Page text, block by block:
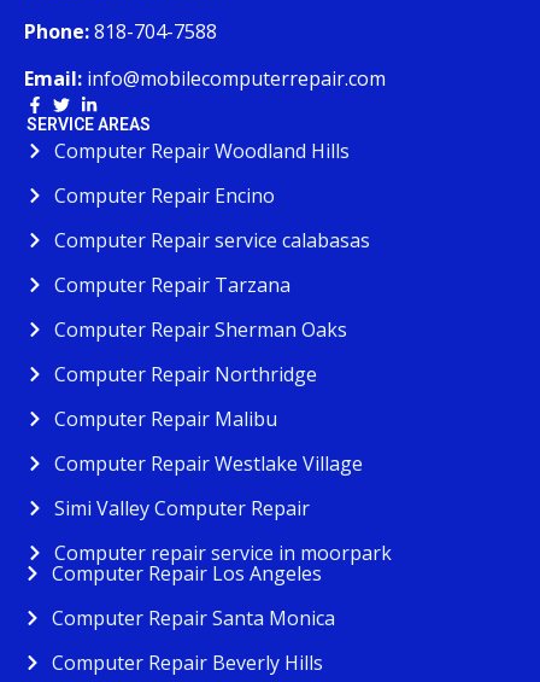
Phone:818-704-7588
Email: info@mobilecomputerrepair.com
SERVICE AREAS
Computer Repair Woodland Hills
Computer Repair Encino
Computer Repair service calabasas
Computer Repair Tarzana
Computer Repair Sherman Oaks
Computer Repair Northridge
Computer Repair Malibu
Computer Repair Westlake Village
Simi Valley Computer Repair
Computer repair service in moorpark
Computer Repair Los Angeles
Computer Repair Santa Monica
Computer Repair Beverly Hills